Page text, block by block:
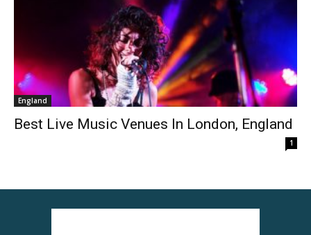
England
Best Live Music Venues In London, England
1